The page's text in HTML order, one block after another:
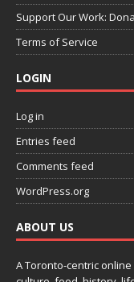
Support Our Work:
Terms of Service
LOGIN
Log in
Entries feed
Comments feed
WordPress.org
ABOUT US
A Toronto-centric